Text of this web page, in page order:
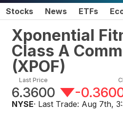
Stocks News ETFs
Xponential
Class A
(XPOF)
Last Price
6.3600 -
NYSE· Last Trade: Aug 7th,